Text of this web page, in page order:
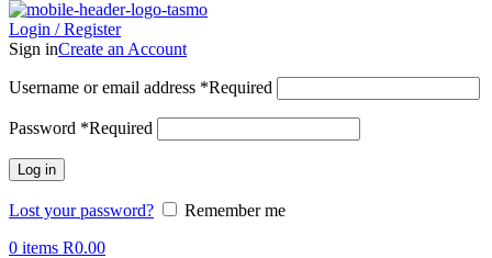
Login / Register
Sign inCreate an Account
Username or email address *Required
Password *Required
Log in
Lost your password?
Remember me
0 items R0.00